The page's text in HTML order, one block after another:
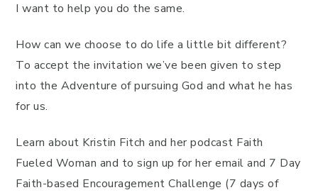
I want to help you do the same.
How can we choose to do life a little bit different?
To accept the invitation we’ve been given to step
into the Adventure of pursuing God and what he has
for us.
Learn about Kristin Fitch and her podcast Faith
Fueled Woman and to sign up for her email and 7 Day
Faith-based Encouragement Challenge (7 days of